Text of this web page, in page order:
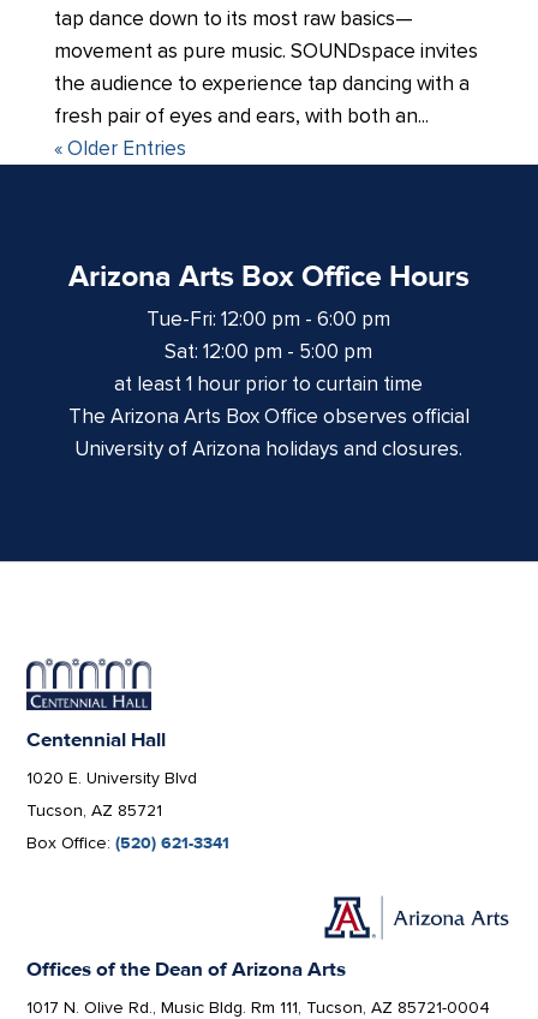
tap dance down to its most raw basics—
movement as pure music. SOUNDspace invites
the audience to experience tap dancing with a
fresh pair of eyes and ears, with both an...
« Older Entries
Arizona Arts Box Office Hours
Tue-Fri: 12:00 pm - 6:00 pm
Sat: 12:00 pm - 5:00 pm
at least 1 hour prior to curtain time
The Arizona Arts Box Office observes official
University of Arizona holidays and closures.
Centennial Hall
1020 E. University Blvd
Tucson, AZ 85721
Box Office:(520) 621-3341
Offices of the Dean of Arizona Arts
1017 N. Olive Rd., Music Bldg. Rm 111, Tucson, AZ 85721-0004